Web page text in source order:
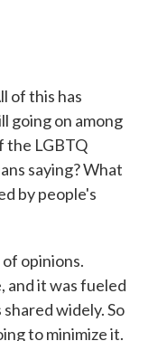
of this has
going on among
the LGBTQ
saying? What
by people's
opinions.
and it was fueled
widely. So
to minimize it.